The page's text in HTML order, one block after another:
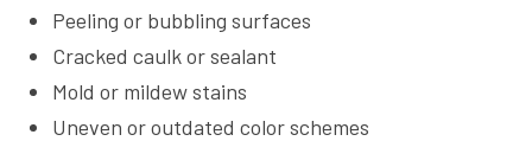
Peeling or bubbling surfaces
Cracked caulk or sealant
Mold or mildew stains
Uneven or outdated color schemes